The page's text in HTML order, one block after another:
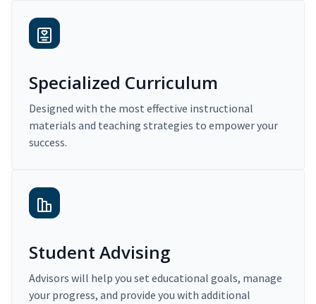
Specialized Curriculum
Designed with the most effective instructional
materials and teaching strategies to empower your
success.
Student Advising
Advisors will help you set educational goals, manage
your progress, and provide you with additional